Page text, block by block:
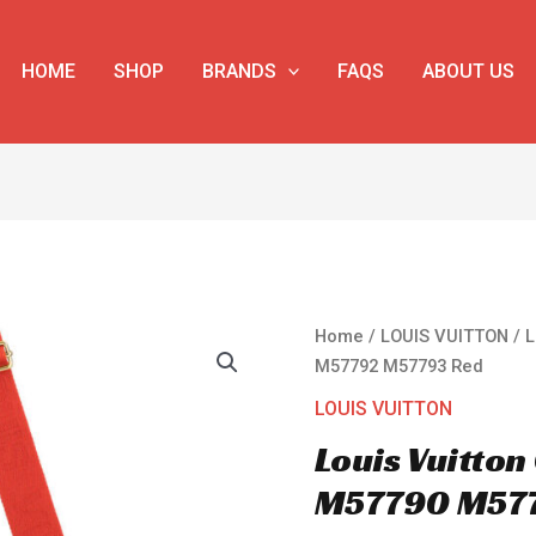
HOME SHOP BRANDS FAQS ABOUT US
Home / LOUIS VUITTON /
M57792 M57793 Red
LOUIS VUITTON
Louis Vuitton
M57790
Louis
Vuitton
Coussin
M57790
M57793